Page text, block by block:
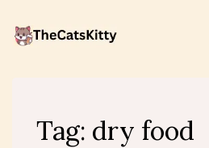
Tag: dry food